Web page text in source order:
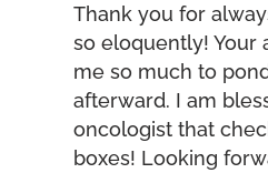
Thank you for
so eloquently! Your
me so much to
afterward. I am
oncologist that
boxes! Looking